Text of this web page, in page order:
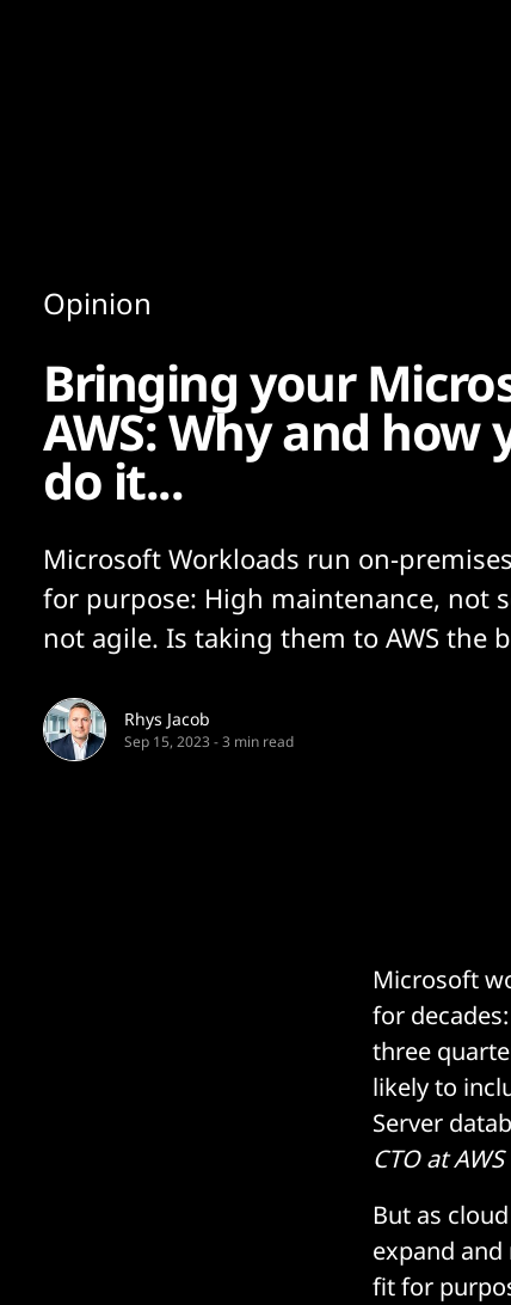
Opinion
Bringing your
AWS: Why and
do it...
Microsoft Workloads run on-
for purpose: High maintenance, not
not agile. Is taking them to AWS the
Rhys Jacob
Sep 15, 2023 -3 min read
Microsoft
for
three
likely to
Server
CTO at
But as
expand
fit for